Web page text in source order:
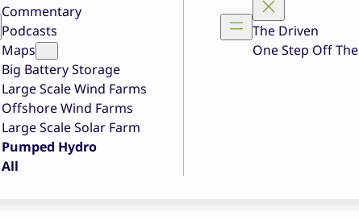
Commentary
Podcasts
Maps
Big Battery Storage
Large Scale Wind Farms
Offshore Wind Farms
Large Scale Solar Farm
Pumped Hydro
All
The Driven
One Step Off